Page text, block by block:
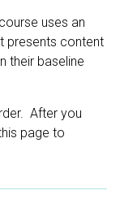
uses an
presents content
their baseline
After you
page to